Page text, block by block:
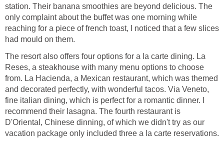
station. Their banana smoothies are beyond delicious. The
only complaint about the buffet was one morning while
reaching for a piece of french toast, I noticed that a few slices
The resort also offers four options for a la carte dining. La
Reses, a steakhouse with many menu options to choose
from. La Hacienda, a Mexican restaurant, which was themed
and decorated perfectly, with wonderful tacos. Via Veneto,
fine italian dining, which is perfect for a romantic dinner. I
recommend their lasagna. The fourth restaurant is
D'Oriental, Chinese dinning, of which we didn't try as our